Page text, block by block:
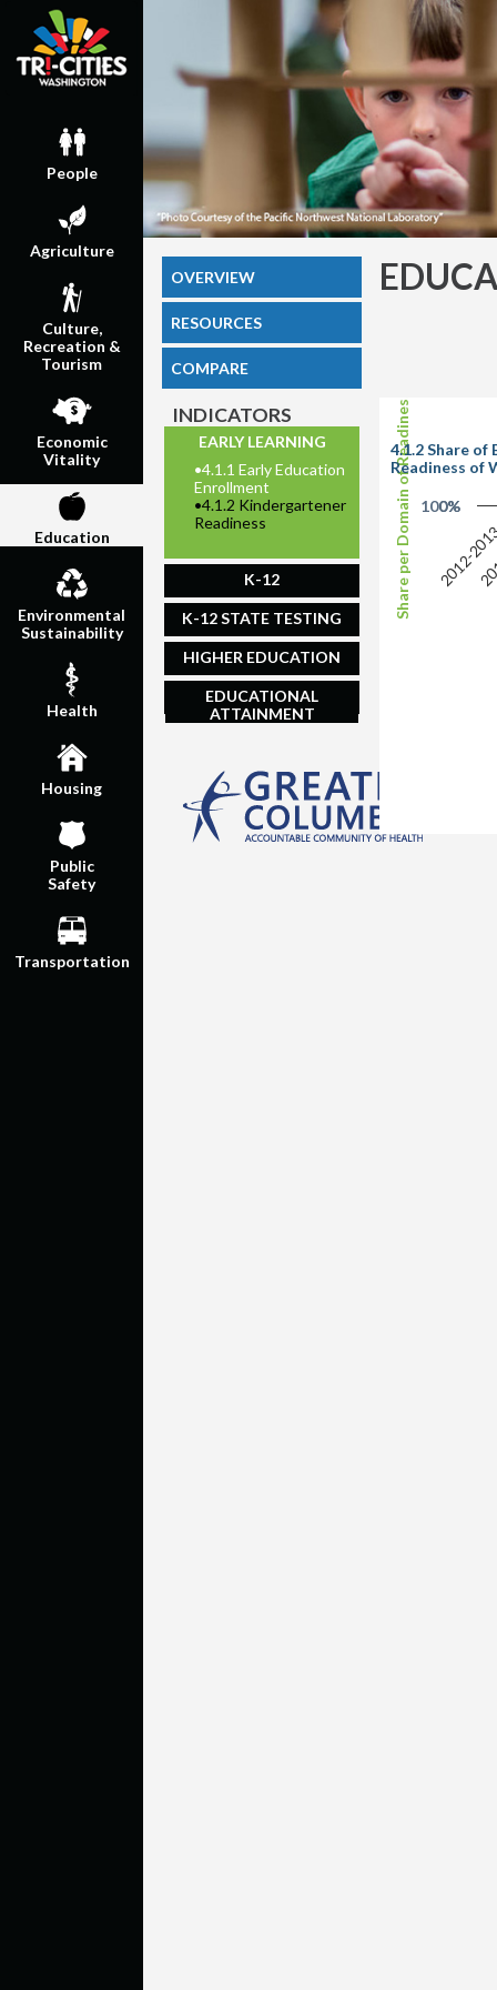
People
Agriculture
Culture,
Recreation &
Tourism
Economic
Vitality
Education
Environmental
Sustainability
Health
Housing
Public
Safety
Transportation
OVERVIEW
RESOURCES
COMPARE
INDICATORS
EARLY LEARNING
•4.1.1 Early Education
Enrollment
•4.1.2 Kindergartener
Readiness
K-12
K-12 STATE TESTING
HIGHER EDUCATION
EDUCATIONAL
ATTAINMENT
Share per Domain of Readiness
4.1.2 Share
Readiness of
2012-
0%
100%